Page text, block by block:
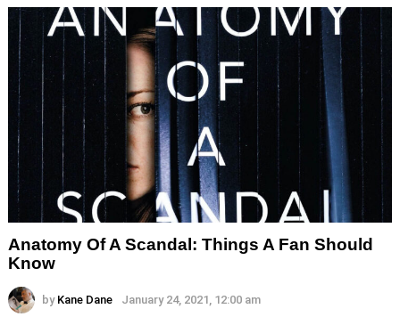
Anatomy Of A Scandal: Things A Fan Should
Know
by Kane Dane January 24, 2021, 12:00 am